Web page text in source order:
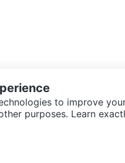
to improve
purposes. Learn